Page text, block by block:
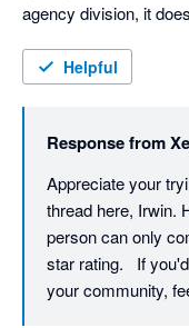
agency division, it
everyone has also
these sort of
Helpful
Response from
Appreciate your
thread here, Irwin.
person can only
star rating.   If
your community,